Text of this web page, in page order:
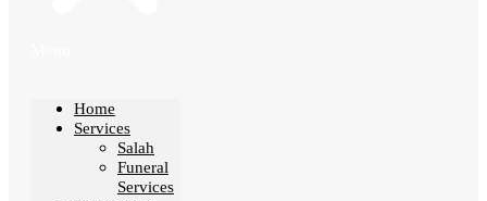
Home
Services
Salah
Funeral
Services